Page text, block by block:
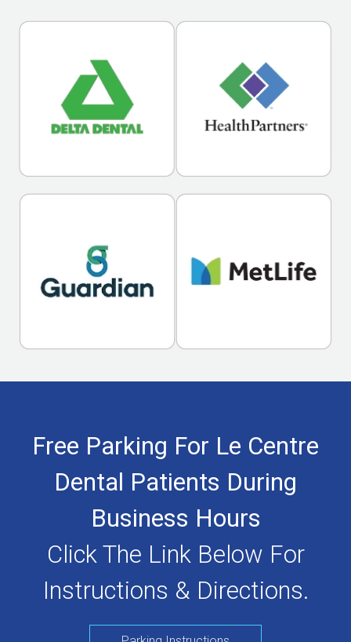
Free Parking For Le Centre
Dental Patients During
Business Hours
Click The Link Below For
Instructions & Directions.